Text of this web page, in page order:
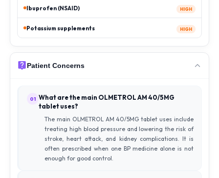
Ibuprofen (NSAID) HIGH
Potassium supplements HIGH
Patient Concerns
01 What are the main OLMETROL AM 40/5MG
tablet uses?
The main OLMETROL AM 40/5MG tablet uses include
treating high blood pressure and lowering the risk of
stroke, heart attack, and kidney complications. It is
often prescribed when one BP medicine alone is not
enough for good control.